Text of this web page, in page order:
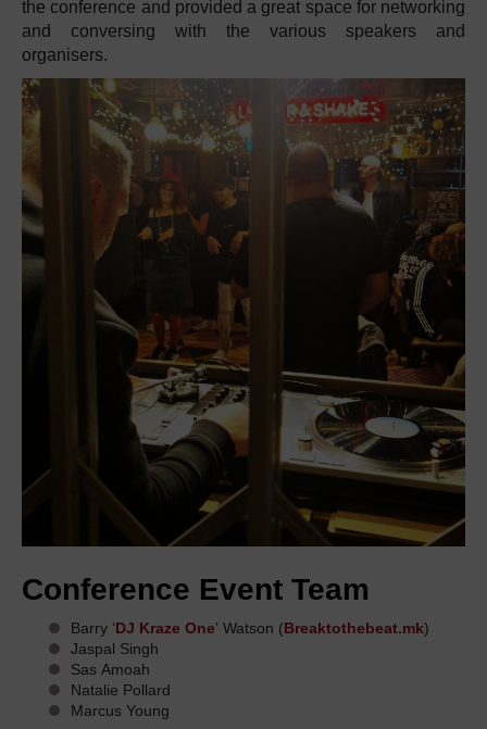
the conference and provided a great space for networking
and conversing with the various speakers and
organisers.
Conference Event Team
Barry ‘DJ Kraze One’ Watson (Breaktothebeat.mk)
Jaspal Singh
Sas Amoah
Natalie Pollard
Marcus Young